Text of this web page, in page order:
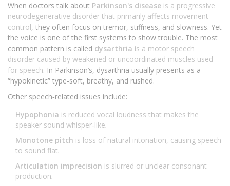
When doctors talk about Parkinson's disease is a progressive
neurodegenerative disorder that primarily affects movement
control, they often focus on tremor, stiffness, and slowness. Yet
the voice is one of the first systems to show trouble. The most
common pattern is called dysarthria is a motor speech
disorder caused by weakened or uncoordinated muscles used
for speech. In Parkinson’s, dysarthria usually presents as a
“hypokinetic” type-soft, breathy, and rushed.
Other speech‑related issues include:
Hypophonia is reduced vocal loudness that makes the
speaker sound whisper‑like.
Monotone pitch is loss of natural intonation, causing speech
to sound flat.
Articulation imprecision is slurred or unclear consonant
production.